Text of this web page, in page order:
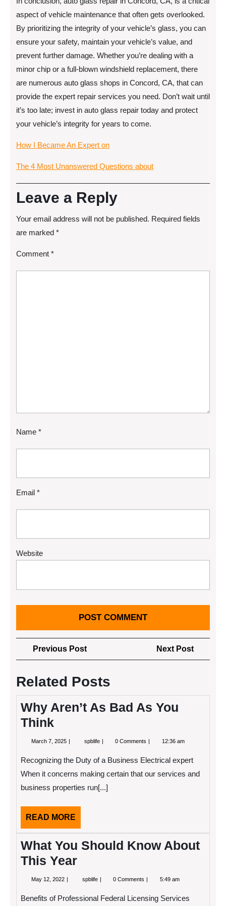
aspect of vehicle maintenance that often gets overlooked.
By prioritizing the integrity of your vehicle’s glass, you can
ensure your safety, maintain your vehicle’s value, and
prevent further damage. Whether you’re dealing with a
minor chip or a full-blown windshield replacement, there
are numerous auto glass shops in Concord, CA, that can
provide the expert repair services you need. Don’t wait until
it’s too late; invest in auto glass repair today and protect
your vehicle’s integrity for years to come.
How I Became An Expert on
The 4 Most Unanswered Questions about
Leave a Reply
Your email address will not be published. Required fields
are marked *
Comment *
Name *
Email *
Website
Post
navigation
Previous PostPrevious
Post
Next Post
Post
Related Posts
Why Aren’t As Bad As You
Think
March 7, 2025 March
spblife Why
Bad
You
Think
0 Comments 12:36 am
Recognizing the Duty of a Business Electrical expert
When it concerns making certain that our services and
business properties run[...]
READ MORE
MORE
What You Should Know About
This Year
May 12, 2022 May
spblife What
Know
0 Comments 5:49 am
Benefits of Professional Federal Licensing Services